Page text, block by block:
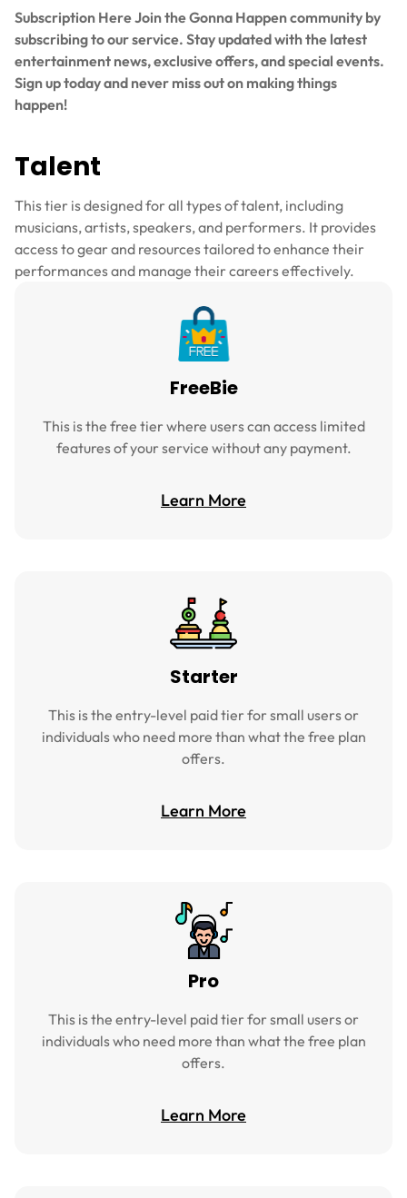
Subscription Here Join the Gonna Happen community by
subscribing to our service. Stay updated with the latest
entertainment news, exclusive offers, and special events.
Sign up today and never miss out on making things
happen!
Talent
This tier is designed for all types of talent, including
musicians, artists, speakers, and performers. It provides
access to gear and resources tailored to enhance their
performances and manage their careers effectively.
FreeBie
This is the free tier where users can access limited
features of your service without any payment.
Learn More
Starter
This is the entry-level paid tier for small users or
individuals who need more than what the free plan
offers.
Learn More
Pro
This is the entry-level paid tier for small users or
individuals who need more than what the free plan
offers.
Learn More